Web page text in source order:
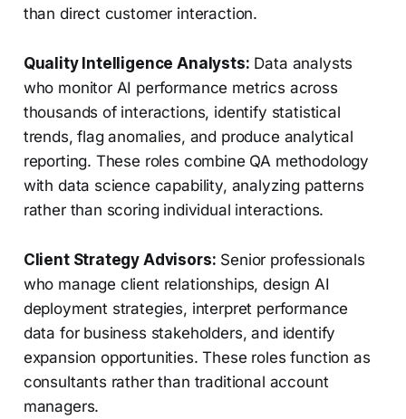
than direct customer interaction.
Quality Intelligence Analysts: Data analysts
who monitor AI performance metrics across
thousands of interactions, identify statistical
trends, flag anomalies, and produce analytical
reporting. These roles combine QA methodology
with data science capability, analyzing patterns
rather than scoring individual interactions.
Client Strategy Advisors: Senior professionals
who manage client relationships, design AI
deployment strategies, interpret performance
data for business stakeholders, and identify
expansion opportunities. These roles function as
consultants rather than traditional account
managers.